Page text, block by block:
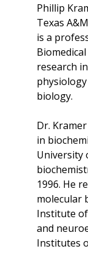
Phillip
Texas
is a
research
biology.
Dr.
in
University
1996. He
molecular
Institute
and
Institutes